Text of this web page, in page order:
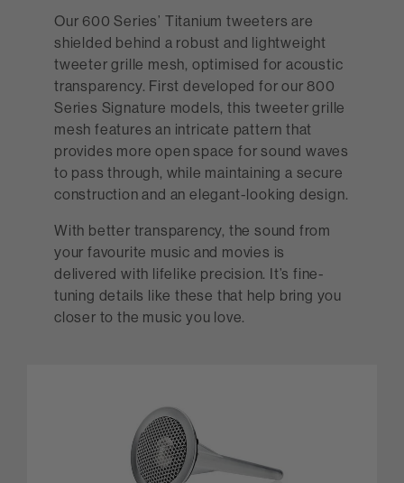
Our 600 Series’ Titanium tweeters are
shielded behind a robust and lightweight
tweeter grille mesh, optimised for acoustic
transparency. First developed for our 800
Series Signature models, this tweeter grille
mesh features an intricate pattern that
provides more open space for sound waves
to pass through, while maintaining a secure
construction and an elegant-looking design.
With better transparency, the sound from
your favourite music and movies is
delivered with lifelike precision. It’s fine-
tuning details like these that help bring you
closer to the music you love.